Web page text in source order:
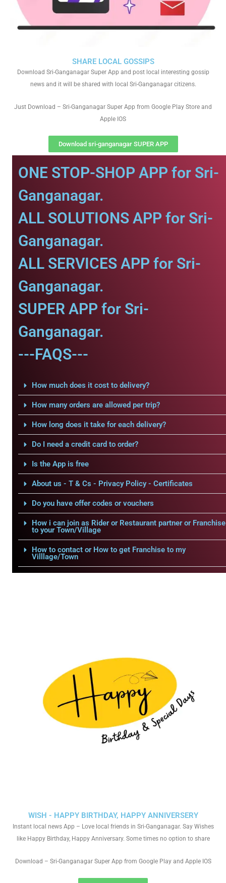
SHARE LOCAL GOSSIPS
Download Sri-Ganganagar Super App and post local interesting gossip
news and it will be shared with local Sri-Ganganagar citizens.
Just Download – Sri-Ganganagar Super App from Google Play Store and
Apple IOS
Download sri-ganganagar SUPER APP
ONE STOP-SHOP APP for Sri-
Ganganagar.
ALL SOLUTIONS APP for Sri-
Ganganagar.
ALL SERVICES APP for Sri-
Ganganagar.
SUPER APP for Sri-
Ganganagar.
---FAQS---
How much does it cost to delivery?
How many orders are allowed per trip?
How long does it take for each delivery?
Do I need a credit card to order?
Is the App is free
About us - T & Cs - Privacy Policy - Certificates
Do you have offer codes or vouchers
How i can join as Rider or Restaurant partner or Franchise
to your Town/Village
How to contact or How to get Franchise to my
Villlage/Town
WISH - HAPPY BIRTHDAY, HAPPY ANNIVERSERY
Instant local news App – Love local friends in Sri-Ganganagar. Say Wishes
like Happy Birthday, Happy Anniversary. Some times no option to share
Download – Sri-Ganganagar Super App from Google Play and Apple IOS